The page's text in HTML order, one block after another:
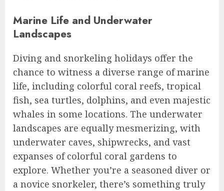
Marine Life and Underwater
Landscapes
Diving and snorkeling holidays offer the
chance to witness a diverse range of marine
life, including colorful coral reefs, tropical
fish, sea turtles, dolphins, and even majestic
whales in some locations. The underwater
landscapes are equally mesmerizing, with
underwater caves, shipwrecks, and vast
expanses of colorful coral gardens to
explore. Whether you’re a seasoned diver or
a novice snorkeler, there’s something truly